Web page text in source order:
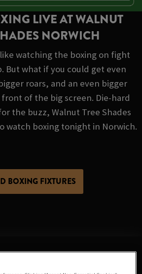
LIVE AT WALNUT
NORWICH
watching the boxing on fight
But what if you could get even
roars, and an even bigger
of the big screen. Die-hard
the buzz, Walnut Tree Shades
watch boxing tonight in Norwich.
BOXING FIXTURES